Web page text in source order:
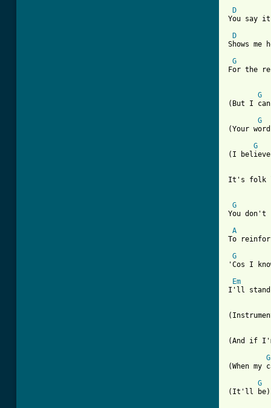
D
You say
D
Shows
G
For the
G
(But I
G
(Your
G
(I
It's folk
G
You don't
A
To
G
'Cos I
Em
I'll stand
G
(When my
G
(It'll be)